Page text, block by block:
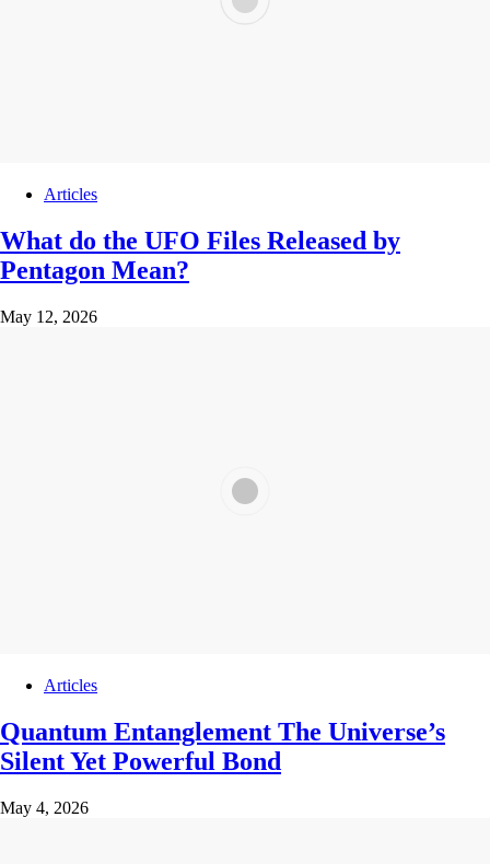
Articles
What do the UFO Files Released by
Pentagon Mean?
May 12, 2026
Articles
Quantum Entanglement The Universe’s
Silent Yet Powerful Bond
May 4, 2026